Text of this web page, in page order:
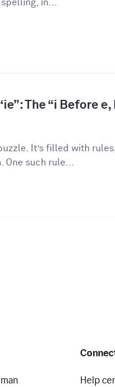
in...
The “i Before
It’s filled with
One such rule...
Help